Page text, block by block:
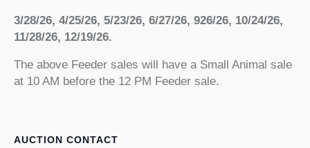
3/28/26, 4/25/26, 5/23/26, 6/27/26, 926/26, 10/24/26,
11/28/26, 12/19/26.
The above Feeder sales will have a Small Animal sale
at 10 AM before the 12 PM Feeder sale.
CONTACT